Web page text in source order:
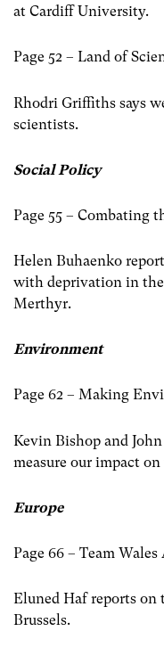
at Cardiff University.
Page 52 – Land of
Rhodri Griffiths says
scientists.
Social Policy
Page 55 – Combating
Helen Buhaenko
with deprivation in
Merthyr.
Environment
Page 62 – Making
Kevin Bishop and
measure our impact
Europe
Page 66 – Team Wales
Eluned Haf reports on
Brussels.